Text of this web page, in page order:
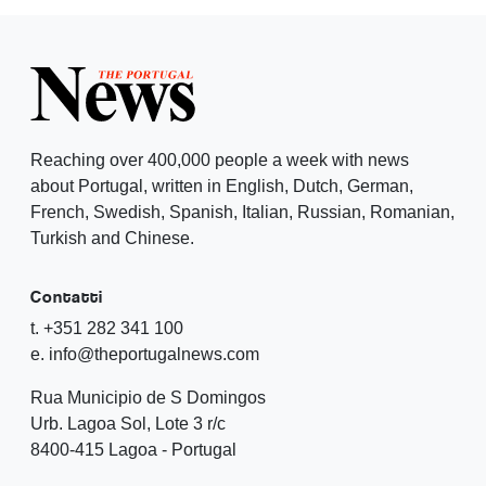
Reaching over 400,000 people a week with news
about Portugal, written in English, Dutch, German,
French, Swedish, Spanish, Italian, Russian, Romanian,
Turkish and Chinese.
Contatti
t. +351 282 341 100
e. info@theportugalnews.com
Rua Municipio de S Domingos
Urb. Lagoa Sol, Lote 3 r/c
8400-415 Lagoa - Portugal